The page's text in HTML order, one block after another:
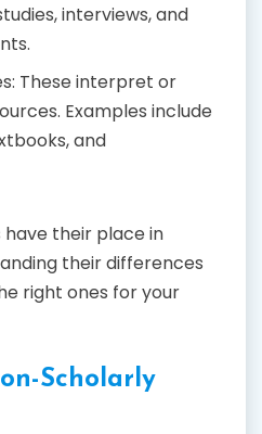
interviews, and
These interpret or
Examples include
and
their place in
their differences
right ones for your
Scholarly